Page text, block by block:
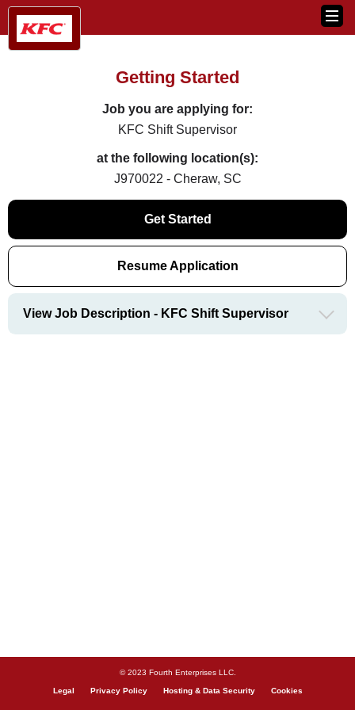
Getting Started
Job you are applying for:
KFC Shift Supervisor
at the following location(s):
J970022 - Cheraw, SC
Get Started
Resume Application
View Job Description - KFC Shift Supervisor
© 2023 Fourth Enterprises LLC.
Legal Privacy Policy Hosting & Data Security Cookies